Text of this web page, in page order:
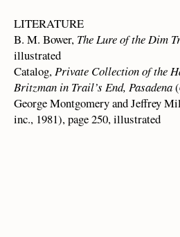
LITERATURE
B. M. Bower, The Lure of the Dim
illustrated
Catalog,Private Collection of the
Britzman in Trail’s End, Pasadena
George Montgomery and Jeffrey
inc., 1981), page 250, illustrated